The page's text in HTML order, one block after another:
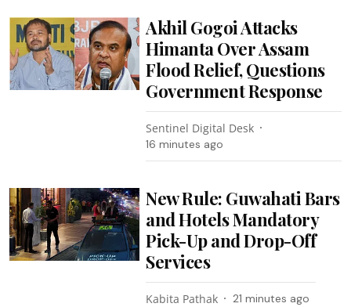
Akhil Gogoi Attacks
Himanta Over Assam
Flood Relief, Questions
Government Response
Sentinel Digital Desk
16 minutes ago
New Rule: Guwahati Bars
and Hotels Mandatory
Pick-Up and Drop-Off
Services
Kabita Pathak 21 minutes ago